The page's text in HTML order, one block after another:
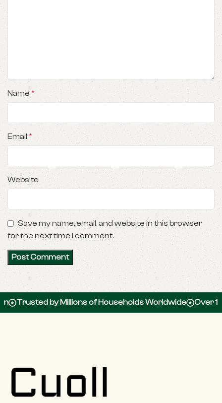
Name *
Email *
Website
Save my name, email, and website in this browser
for the next time I comment.
by Millions of Households Worldwide Over